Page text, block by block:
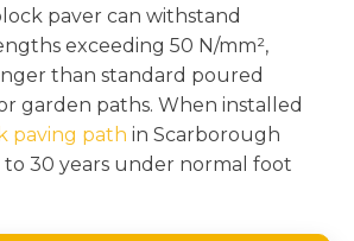
paver can withstand
exceeding 50 N/mm²,
than standard poured
garden paths. When installed
paving path in Scarborough
to 30 years under normal foot